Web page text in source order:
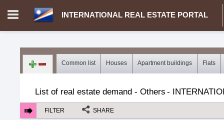
INTERNATIONAL REAL ESTATE PORTAL
Log in Register
Common list Houses Apartment buildings Flats
List of real estate demand - Others -
FILTER SHARE